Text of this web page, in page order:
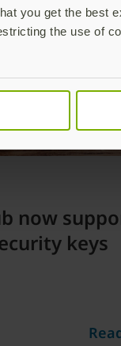
you get the best
the use of
now
keys